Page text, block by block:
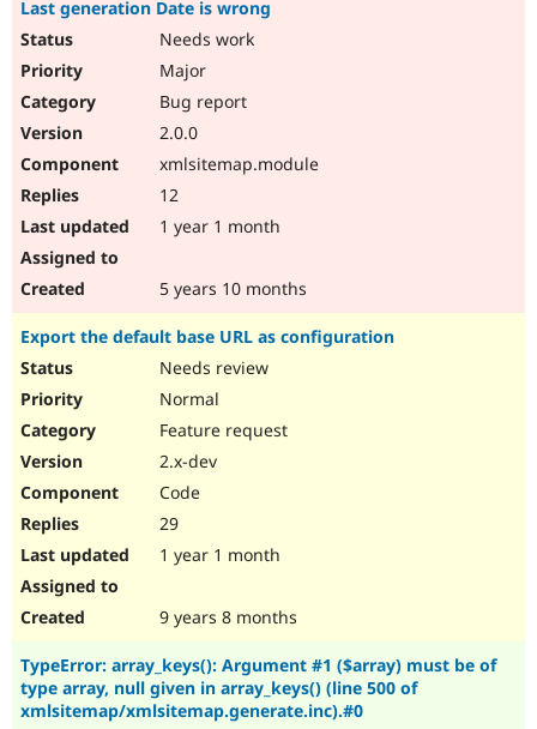
Last generation Date is wrong
Needs work
Major
Bug report
2.0.0
xmlsitemap.module
12
1 year 1 month
5 years 10 months
Export the default base URL as configuration
Needs review
Normal
Feature request
2.x-dev
Code
29
1 year 1 month
9 years 8 months
TypeError: array_keys(): Argument #1 ($array) must be of
type array, null given in array_keys() (line 500 of
xmlsitemap/xmlsitemap.generate.inc).#0